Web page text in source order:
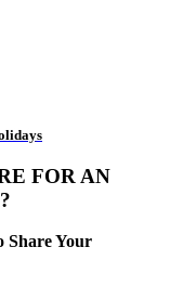
FOR AN
Share Your